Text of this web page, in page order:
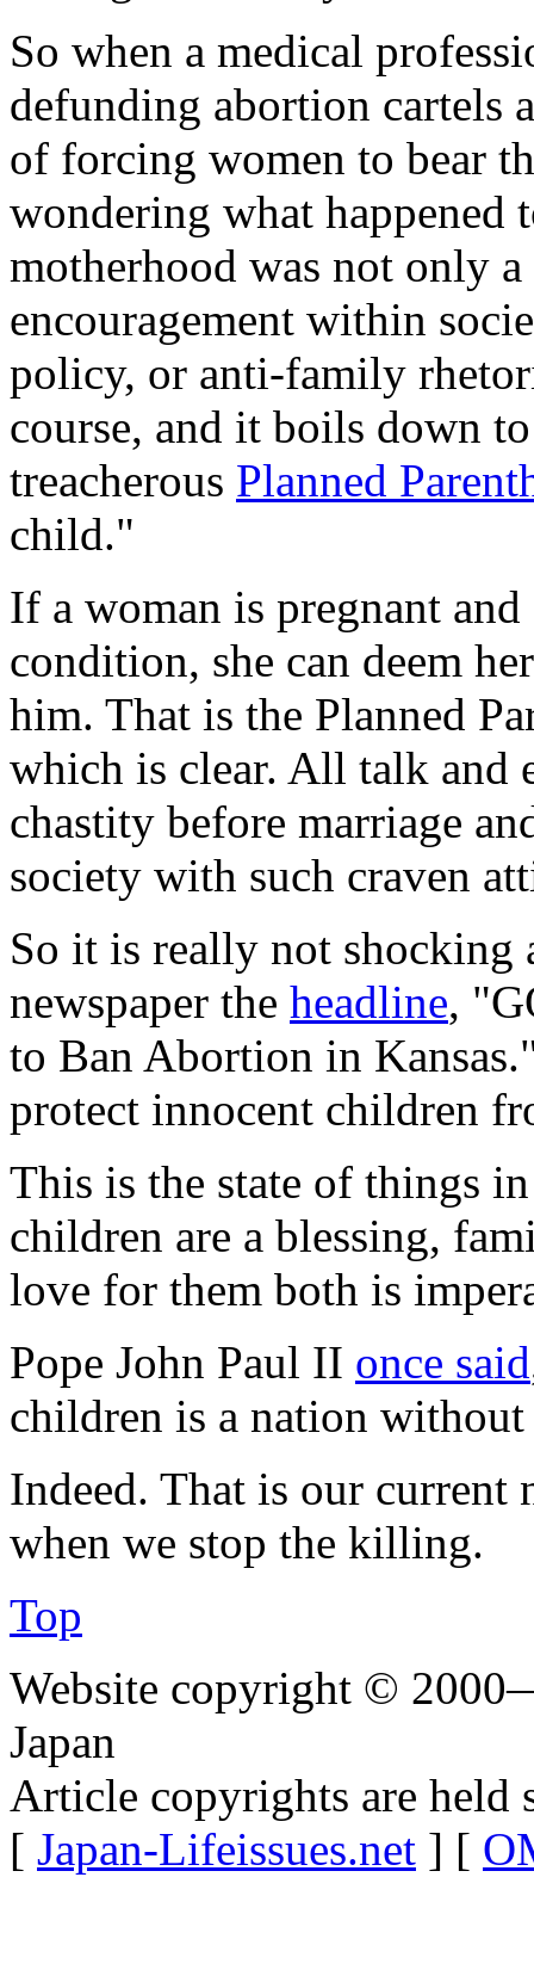
So when a medical
defunding abortion cartels
of forcing women to bear
wondering what happened
motherhood was not only
encouragement within
policy, or anti-family
course, and it boils down
treacherous Planned
child."
If a woman is pregnant
condition, she can deem
him. That is the Planned
which is clear. All talk and
chastity before marriage
society with such craven
So it is really not shocking
newspaper the headline,
to Ban Abortion in
protect innocent children
This is the state of things
children are a blessing,
love for them both is
Pope John Paul II once said
children is a nation
Indeed. That is our current
when we stop the killing.
Top
Website copyright ©
Japan
Article copyrights are held
[ Japan-Lifeissues.net ] [